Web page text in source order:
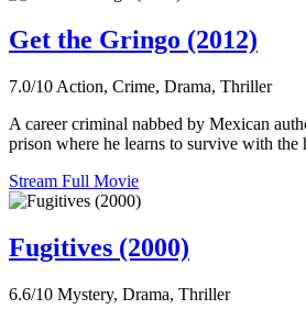
Get the Gringo (2012)
7.0/10 Action, Crime, Drama, Thriller
A career criminal nabbed by Mexican
prison where he learns to survive with the
Stream Full Movie
Fugitives (2000)
6.6/10 Mystery, Drama, Thriller